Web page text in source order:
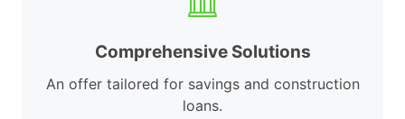
Comprehensive Solutions
An offer tailored for savings and construction
loans.